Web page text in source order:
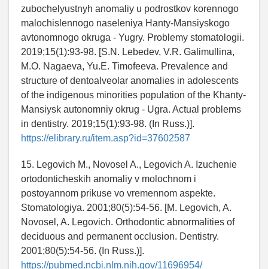
zubochelyustnyh anomaliy u podrostkov korennogo
malochislennogo naseleniya Hanty-Mansiyskogo
avtonomnogo okruga - Yugry. Problemy stomatologii.
2019;15(1):93-98. [S.N. Lebedev, V.R. Galimullina,
M.O. Nagaeva, Yu.E. Timofeeva. Prevalence and
structure of dentoalveolar anomalies in adolescents
of the indigenous minorities population of the Khanty-
Mansiysk autonomniy okrug - Ugra. Actual problems
in dentistry. 2019;15(1):93-98. (In Russ.)].
https://elibrary.ru/item.asp?id=37602587
15. Legovich M., Novosel A., Legovich A. Izuchenie
ortodonticheskih anomaliy v molochnom i
postoyannom prikuse vo vremennom aspekte.
Stomatologiya. 2001;80(5):54-56. [M. Legovich, A.
Novosel, A. Legovich. Orthodontic abnormalities of
deciduous and permanent occlusion. Dentistry.
2001;80(5):54-56. (In Russ.)].
https://pubmed.ncbi.nlm.nih.gov/11696954/